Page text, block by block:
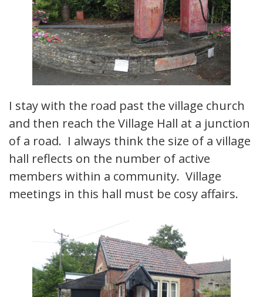
I stay with the road past the village church
and then reach the Village Hall at a junction
of a road. I always think the size of a village
hall reflects on the number of active
members within a community. Village
meetings in this hall must be cosy affairs.